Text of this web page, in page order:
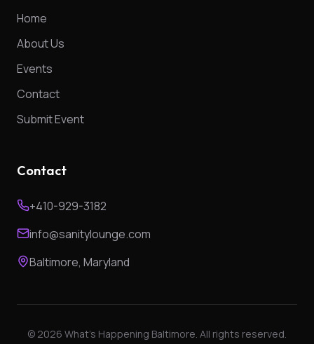
Home
About Us
Events
Contact
Submit Event
Contact
+410-929-3182
info@sanitylounge.com
Baltimore, Maryland
© 2026 What's Happening Baltimore. All rights reserved.